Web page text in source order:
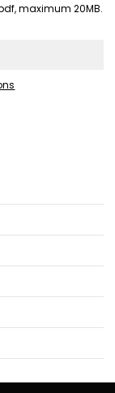
maximum 20MB.